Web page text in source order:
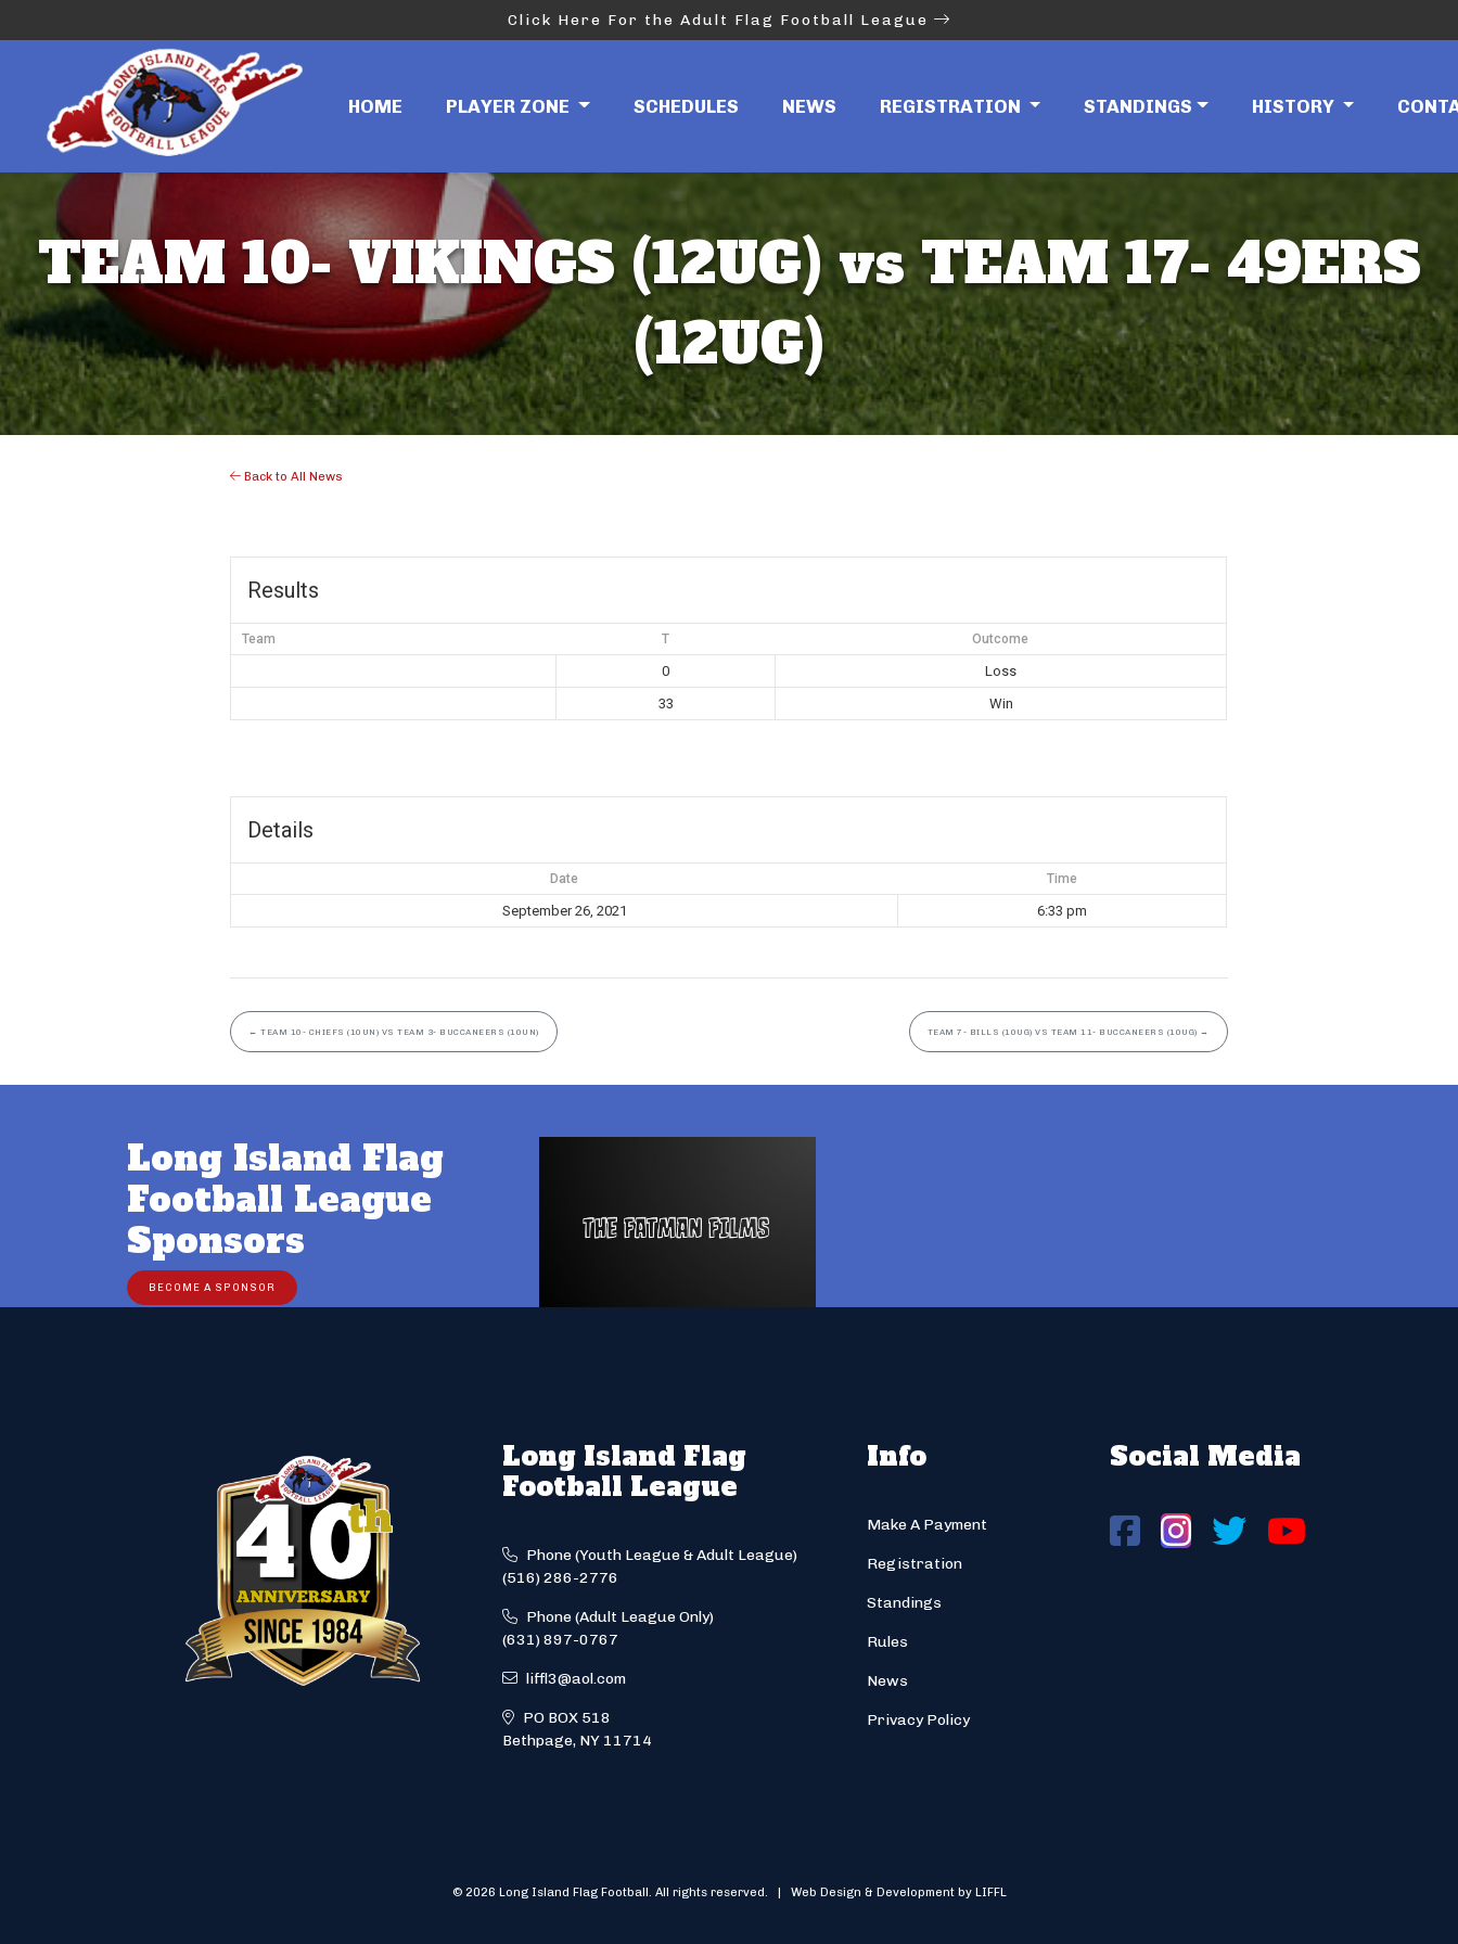
Click Here For the Adult Flag Football League
HOME PLAYER ZONE SCHEDULES NEWS REGISTRATION STANDINGS HISTORY
TEAM 10- VIKINGS (12UG) vs TEAM 17- 49ERS
(12UG)
Back to All News
Results
Team T Outcome
0
Loss
33
Win
Details
Date Time
September 26, 2021 6:33 pm
← TEAM 10- CHIEFS (10UN) VS TEAM 3- BUCCANEERS (10UN) TEAM 7- BILLS (10UG) VS TEAM 11- BUCCANEERS (10UG) →
Long Island Flag
Football League
Sponsors
BECOME A SPONSOR
Long Island Flag
Football League
Phone (Youth League & Adult League)
(516) 286-2776
Phone (Adult League Only)
(631) 897-0767
liffl3@aol.com
PO BOX 518
Bethpage, NY 11714
Info
Make A Payment
Registration
Standings
Rules
News
Privacy Policy
Social Media
© 2026 Long Island Flag Football. All rights reserved. | Web Design & Development by LIFFL